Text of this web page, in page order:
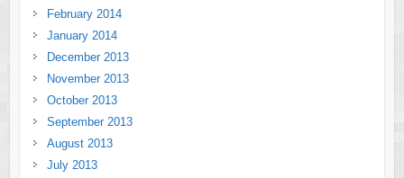
February 2014
January 2014
December 2013
November 2013
October 2013
September 2013
August 2013
July 2013